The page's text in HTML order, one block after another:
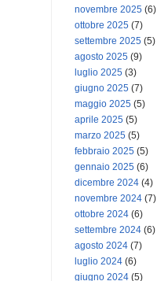
novembre 2025 (6)
ottobre 2025 (7)
settembre 2025 (5)
agosto 2025 (9)
luglio 2025 (3)
giugno 2025 (7)
maggio 2025 (5)
aprile 2025 (5)
marzo 2025 (5)
febbraio 2025 (5)
gennaio 2025 (6)
dicembre 2024 (4)
novembre 2024 (7)
ottobre 2024 (6)
settembre 2024 (6)
agosto 2024 (7)
luglio 2024 (6)
giugno 2024 (5)